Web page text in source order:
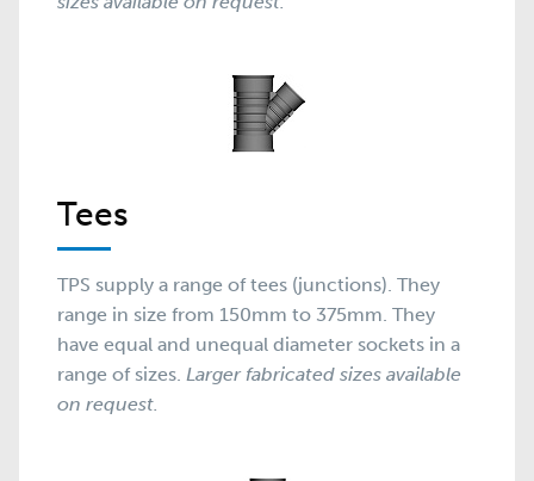
Tees
TPS supply a range of tees (junctions). They
range in size from 150mm to 375mm. They
have equal and unequal diameter sockets in a
range of sizes. Larger fabricated sizes available
on request.